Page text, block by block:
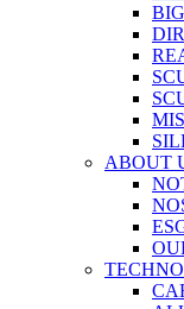
ABOUT